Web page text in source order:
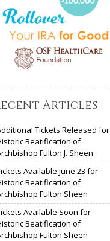
Articles
Tickets Released for
Beatification of
Fulton J. Sheen
Available June 23 for
Beatification of
Fulton Sheen
Available Soon for
Beatification of
Fulton Sheen